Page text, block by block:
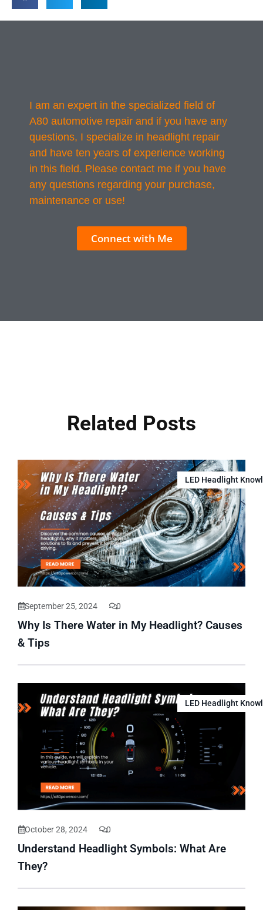
I am an expert in the specialized field of
A80 automotive repair and if you have any
questions, I specialize in headlight repair
and have ten years of experience working
in this field. Please contact me if you have
any questions regarding your purchase,
maintenance or use!
Connect with Me
Related Posts
LED Headlight
September 25, 2024 0
Why Is There Water in My Headlight? Causes
& Tips
LED Headlight
October 28, 2024 0
Understand Headlight Symbols: What Are
They?